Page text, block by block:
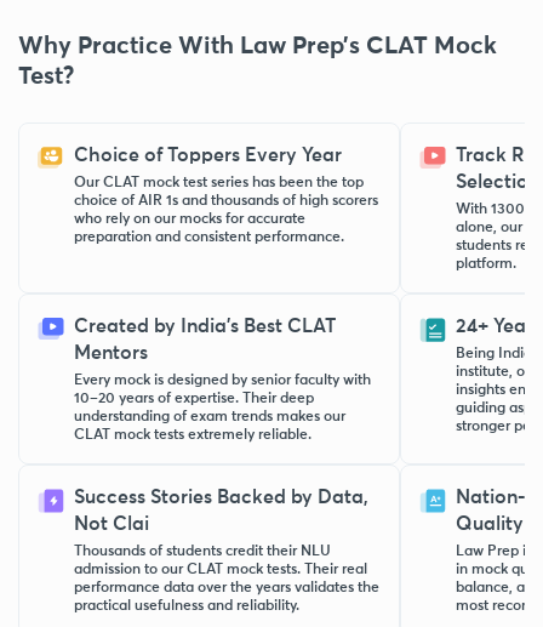
Why Practice With Law Prep’s CLAT Mock
Test?
Choice of Toppers Every Year
Our CLAT mock test series has been the top
choice of AIR 1s and thousands of high scorers
who rely on our mocks for accurate
preparation and consistent performance.
Track
With 1300+
alone, our
students
platform.
Created by India’s Best CLAT
Mentors
Every mock is designed by senior faculty with
10–20 years of expertise. Their deep
understanding of exam trends makes our
CLAT mock tests extremely reliable.
24+
Being
institute, our
insights
guiding
stronger
Success Stories Backed by Data,
Not Clai
Thousands of students credit their NLU
admission to our CLAT mock tests. Their real
performance data over the years validates the
practical usefulness and reliability.
Nation-
Quality
Law Prep is
in mock
balance,
most